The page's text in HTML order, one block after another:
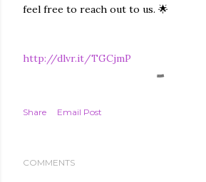
feel free to reach out to us. 🌟
http://dlvr.it/TGCjmP
Share Email Post
COMMENTS